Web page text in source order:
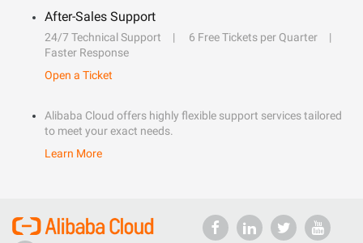
After-Sales Support
24/7 Technical Support
6 Free Tickets per Quarter
Faster Response
Open a Ticket
Alibaba Cloud offers highly flexible support services tailored
to meet your exact needs.
Learn More